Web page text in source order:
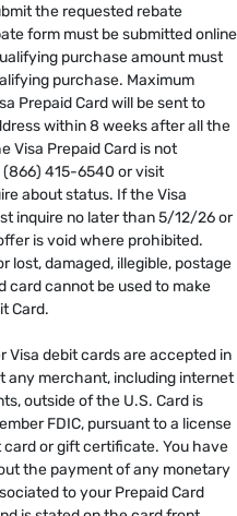
the requested rebate
form must be submitted online
purchase amount must
purchase. Maximum
Prepaid Card will be sent to
within 8 weeks after all the
Visa Prepaid Card is not
415-6540 or visit
about status. If the Visa
inquire no later than 5/12/26 or
is void where prohibited.
lost, damaged, illegible, postage
card cannot be used to make
Card.
Visa debit cards are accepted in
any merchant, including internet
outside of the U.S. Card is
FDIC, pursuant to a license
card or gift certificate. You have
the payment of any monetary
to your Prepaid Card